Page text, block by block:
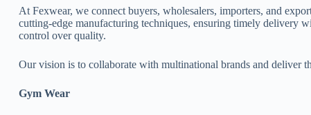
At Fexwear, we connect buyers, wholesalers, importers, and
cutting-edge manufacturing techniques, ensuring timely
control over quality.
Our vision is to collaborate with multinational brands and deliver
Gym Wear